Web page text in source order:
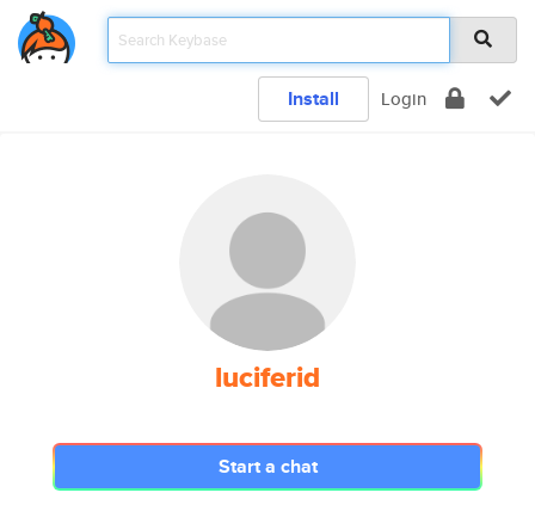
Install Login
luciferid
Start a chat